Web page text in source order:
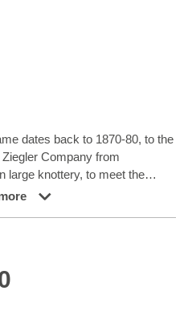
dates back to 1870-80, to the
Company from
large knottery, to meet the
and sizes tailored to
pastel-like colours. Later
Turkmen nomad families